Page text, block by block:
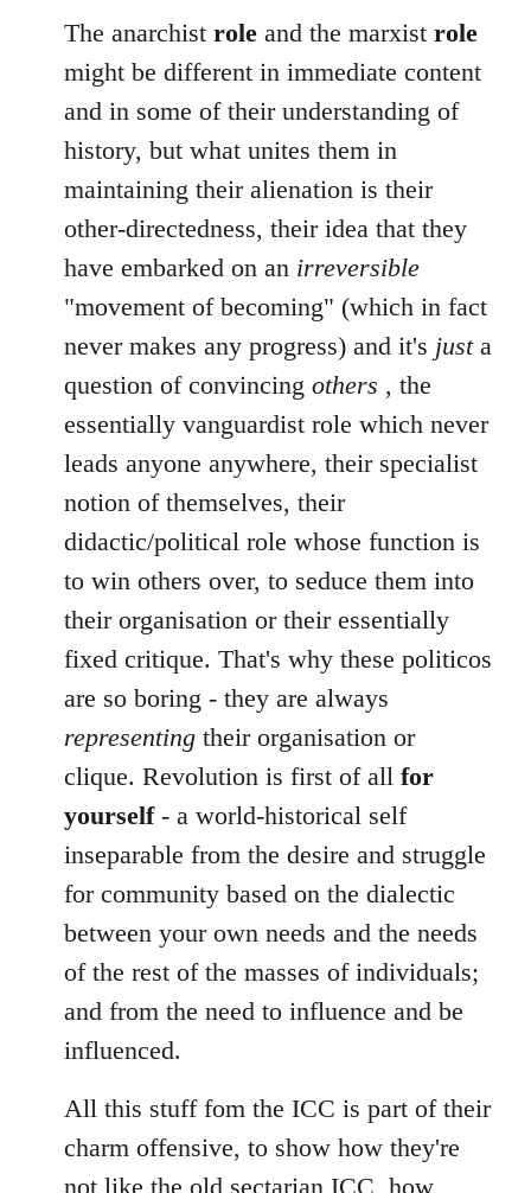
The anarchist role and the marxist role
might be different in immediate content
and in some of their understanding of
history, but what unites them in
maintaining their alienation is their
other-directedness, their idea that they
have embarked on an irreversible
"movement of becoming" (which in fact
never makes any progress) and it's justa
question of convincing others , the
essentially vanguardist role which never
leads anyone anywhere, their specialist
notion of themselves, their
didactic/political role whose function is
to win others over, to seduce them into
their organisation or their essentially
fixed critique. That's why these politicos
are so boring - they are always
representing their organisation or
clique. Revolution is first of all for
yourself- a world-historical self
inseparable from the desire and struggle
for community based on the dialectic
between your own needs and the needs
of the rest of the masses of individuals;
and from the need to influence and be
influenced.
All this stuff fom the ICC is part of their
charm offensive, to show how they're
not like the old sectarian ICC, how